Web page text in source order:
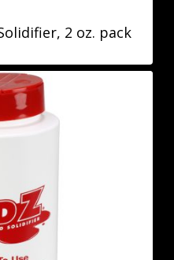
2 oz. pack